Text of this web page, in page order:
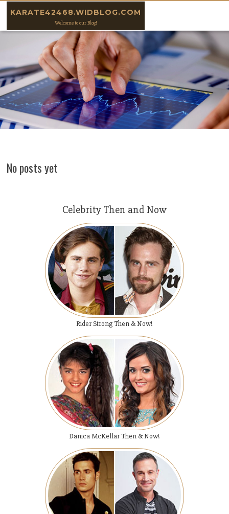
KARATE42468.WIDBLOG.COM
Welcome to our Blog!
No posts yet
Celebrity Then and Now
Rider Strong Then & Now!
Danica McKellar Then & Now!